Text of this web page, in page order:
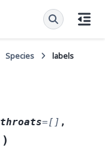
Species labels
throats=[] ,
)